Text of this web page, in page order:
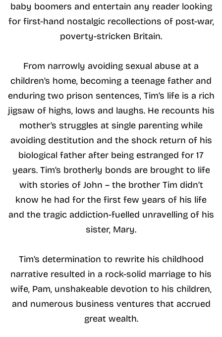
baby boomers and entertain any reader looking
for first-hand nostalgic recollections of post-war,
poverty-stricken Britain.
From narrowly avoiding sexual abuse at a
children’s home, becoming a teenage father and
enduring two prison sentences, Tim’s life is a rich
jigsaw of highs, lows and laughs. He recounts his
mother’s struggles at single parenting while
avoiding destitution and the shock return of his
biological father after being estranged for 17
years. Tim’s brotherly bonds are brought to life
with stories of John – the brother Tim didn’t
know he had for the first few years of his life
and the tragic addiction-fuelled unravelling of his
sister, Mary.
Tim’s determination to rewrite his childhood
narrative resulted in a rock-solid marriage to his
wife, Pam, unshakeable devotion to his children,
and numerous business ventures that accrued
great wealth.